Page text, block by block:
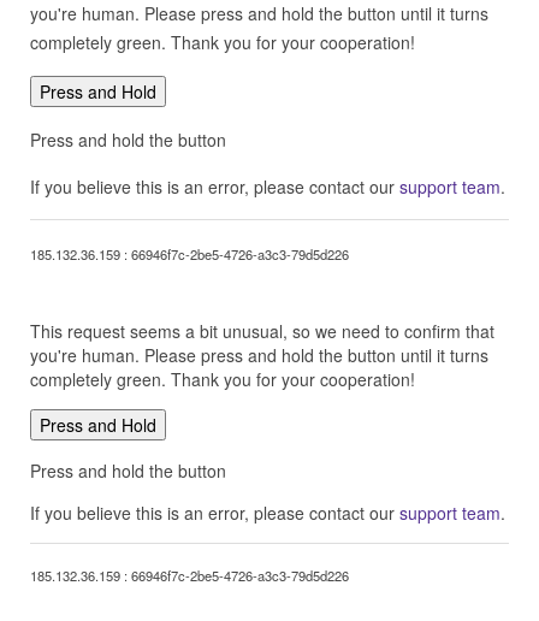
you're human. Please press and hold the button until it turns
completely green. Thank you for your cooperation!
Press and Hold
Press and hold the button
If you believe this is an error, please contact our support team.
185.132.36.159 : 66946f7c-2be5-4726-a3c3-79d5d226
This request seems a bit unusual, so we need to confirm that
you're human. Please press and hold the button until it turns
completely green. Thank you for your cooperation!
Press and Hold
Press and hold the button
If you believe this is an error, please contact our support team.
185.132.36.159 : 66946f7c-2be5-4726-a3c3-79d5d226